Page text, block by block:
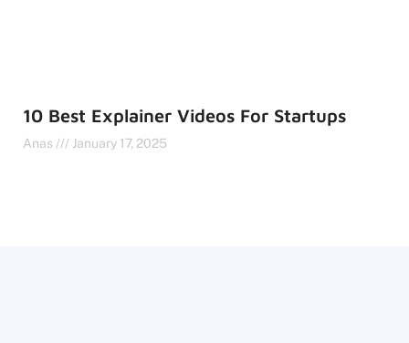
10 Best Explainer Videos For Startups
Anas January 17, 2025